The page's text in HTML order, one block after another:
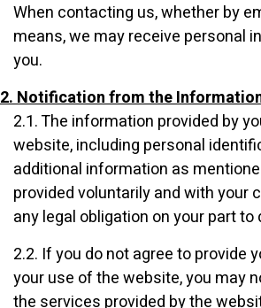
When contacting us, whether by
means, we may receive personal
you.
2. Notification from the
2.1. The information provided by
website, including personal
additional information as
provided voluntarily and with your
any legal obligation on your part to
2.2. If you do not agree to provide
your use of the website, you may
the services provided by the